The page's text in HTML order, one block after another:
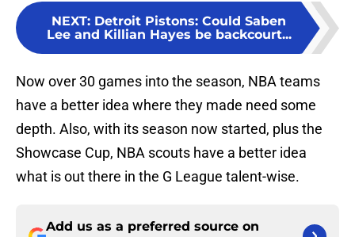
NEXT: Detroit Pistons: Could Saben
Lee and Killian Hayes be backcourt...
Now over 30 games into the season, NBA teams
have a better idea where they made need some
depth. Also, with its season now started, plus the
Showcase Cup, NBA scouts have a better idea
what is out there in the G League talent-wise.
Add us as a preferred source on